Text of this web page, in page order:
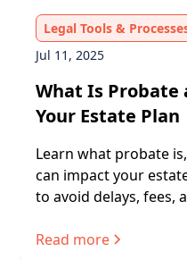
Legal Tools &
Jul 11, 2025
What Is Probate
Your Estate Plan
Learn what probate
can impact your
to avoid delays, fees,
Read more